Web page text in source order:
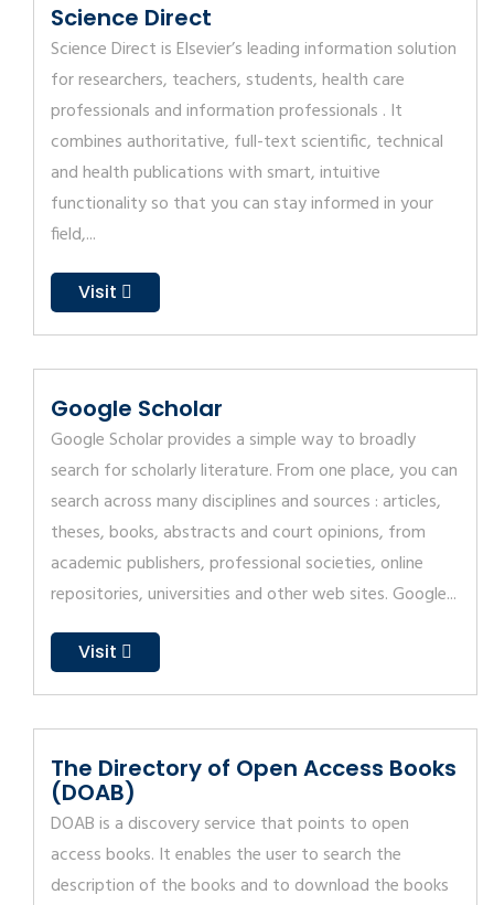
Science Direct
Science Direct is Elsevier’s leading information solution
for researchers, teachers, students, health care
professionals and information professionals . It
combines authoritative, full-text scientific, technical
and health publications with smart, intuitive
functionality so that you can stay informed in your
field,...
Visit
Google Scholar
Google Scholar provides a simple way to broadly
search for scholarly literature. From one place, you can
search across many disciplines and sources : articles,
theses, books, abstracts and court opinions, from
academic publishers, professional societies, online
repositories, universities and other web sites. Google...
Visit
The Directory of Open Access Books
(DOAB)
DOAB is a discovery service that points to open
access books. It enables the user to search the
description of the books and to download the books